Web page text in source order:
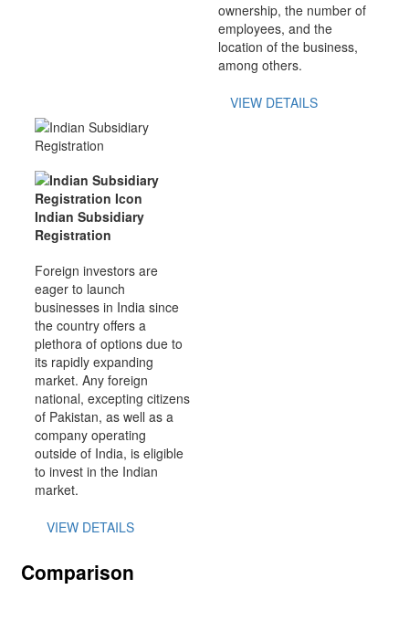
ownership, the number of
employees, and the
location of the business,
among others.
VIEW DETAILS
Indian Subsidiary
Registration
Foreign investors are
eager to launch
businesses in India since
the country offers a
plethora of options due to
its rapidly expanding
market. Any foreign
national, excepting citizens
of Pakistan, as well as a
company operating
outside of India, is eligible
to invest in the Indian
market.
VIEW DETAILS
Comparison